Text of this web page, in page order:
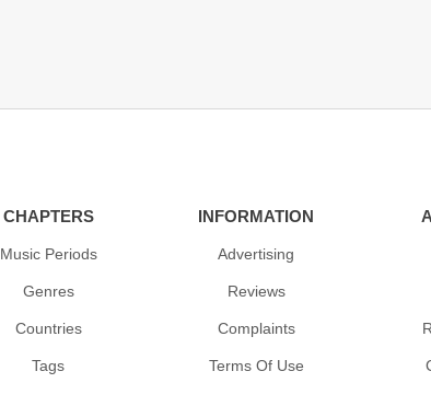
CHAPTERS
Music Periods
Genres
Countries
Tags
INFORMATION
Advertising
Reviews
Complaints
Terms Of Use